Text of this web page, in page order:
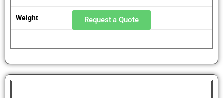
Weight 1.8 kg
Request a Quote